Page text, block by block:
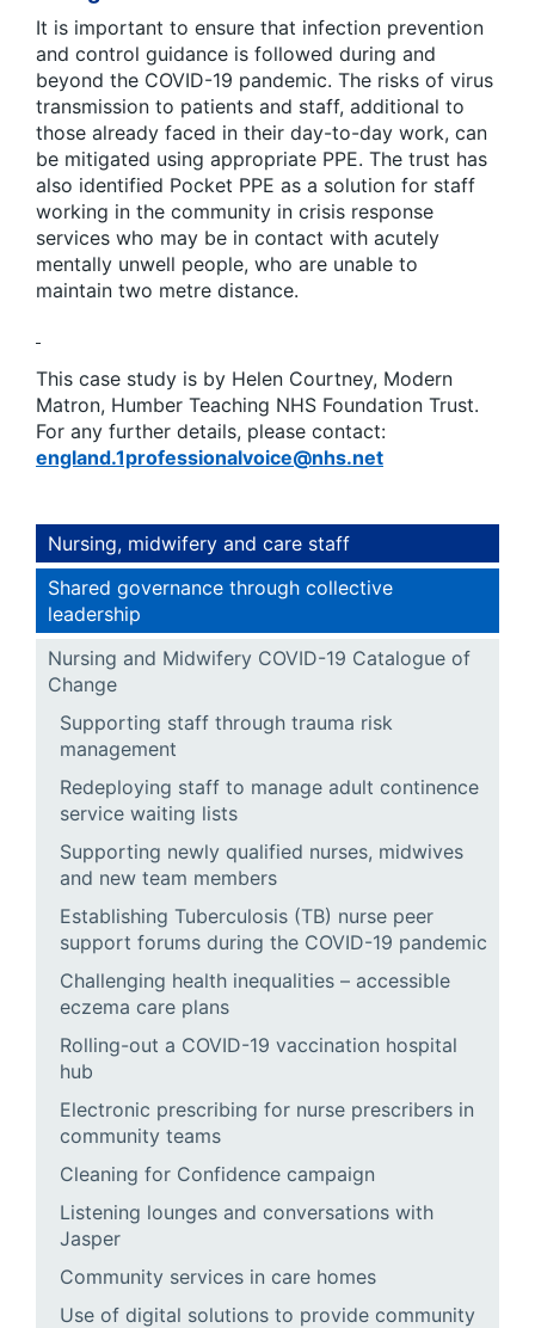
It is important to ensure that infection prevention
and control guidance is followed during and
beyond the COVID-19 pandemic. The risks of virus
transmission to patients and staff, additional to
those already faced in their day-to-day work, can
be mitigated using appropriate PPE. The trust has
also identified Pocket PPE as a solution for staff
working in the community in crisis response
services who may be in contact with acutely
mentally unwell people, who are unable to
maintain two metre distance.
This case study is by Helen Courtney, Modern
Matron, Humber Teaching NHS Foundation Trust.
For any further details, please contact:
england.1professionalvoice@nhs.net
Nursing, midwifery and care staff
Shared governance through collective
leadership
Nursing and Midwifery COVID-19 Catalogue of
Change
Supporting staff through trauma risk
management
Redeploying staff to manage adult continence
service waiting lists
Supporting newly qualified nurses, midwives
and new team members
Establishing Tuberculosis (TB) nurse peer
support forums during the COVID-19 pandemic
Challenging health inequalities – accessible
eczema care plans
Rolling-out a COVID-19 vaccination hospital
hub
Electronic prescribing for nurse prescribers in
community teams
Cleaning for Confidence campaign
Listening lounges and conversations with
Jasper
Community services in care homes
Use of digital solutions to provide community